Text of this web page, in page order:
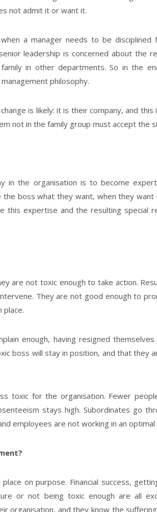
not admit it or want it.
a manager needs to be disciplined
leadership is concerned about the
in other departments. So in the
philosophy.
is likely: it is their company, and
not in the family group must accept the
in the organisation is to become
the boss what they want, when they want
this expertise and the resulting special
are not toxic enough to take action.
They are not good enough to
place.
enough, having resigned
boss will stay in position, and that they
toxic for the organisation. Fewer
stays high. Subordinates go
employees are not working in an optimal
on purpose. Financial success,
or not being toxic enough are all
organisation, and they know the